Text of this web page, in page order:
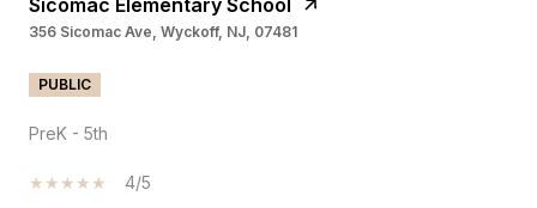
356 Sicomac Ave, Wyckoff, NJ, 07481
PUBLIC
PreK - 5th
4/5